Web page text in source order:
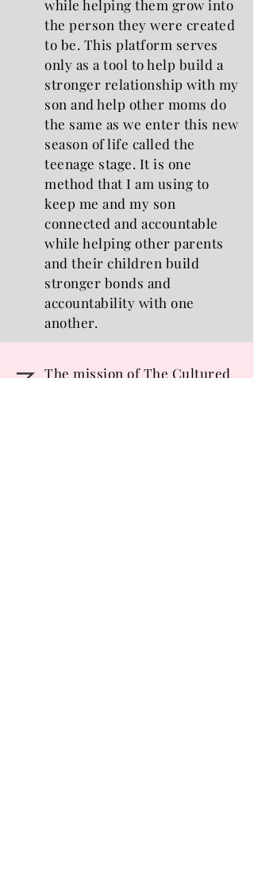
while helping them grow into
the person they were created
to be. This platform serves
only as a tool to help build a
stronger relationship with my
son and help other moms do
the same as we enter this new
season of life called the
teenage stage. It is one
method that I am using to
keep me and my son
connected and accountable
while helping other parents
and their children build
stronger bonds and
accountability with one
another.
The mission of The Cultured